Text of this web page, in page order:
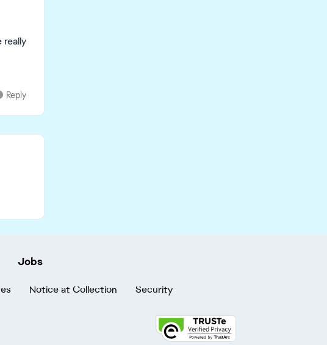
really
Reply
Jobs
Notice at Collection Security